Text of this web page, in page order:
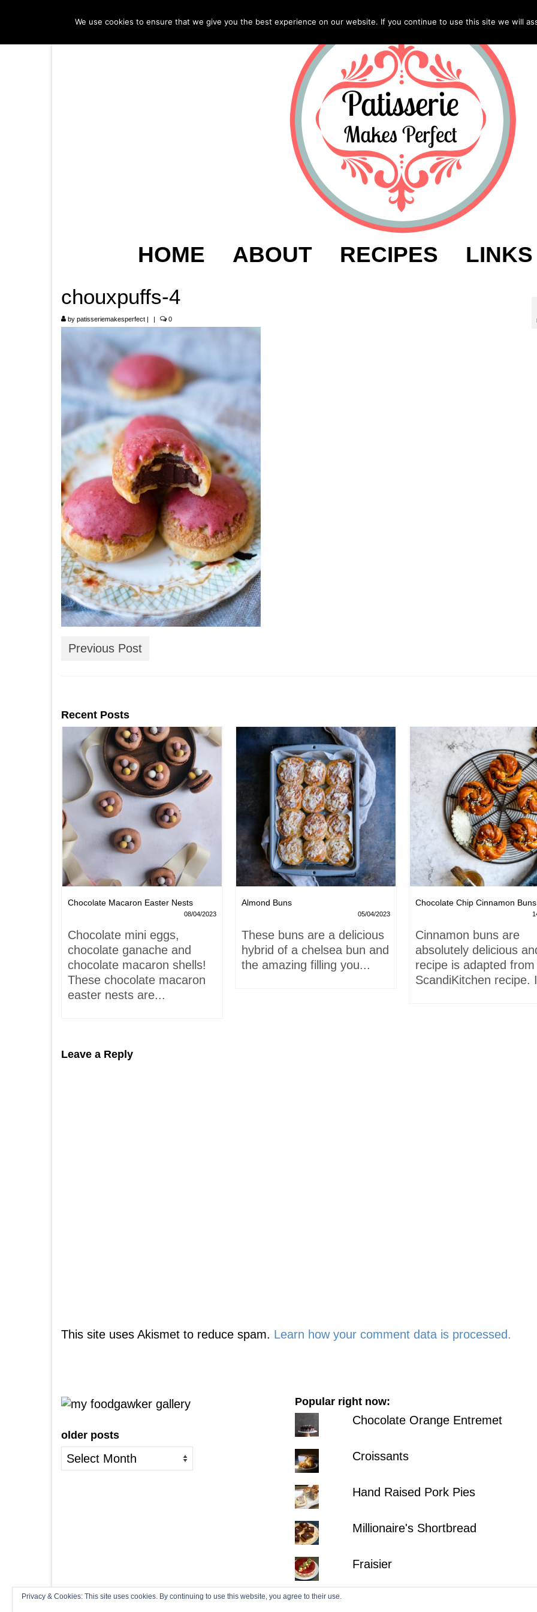
HOME ABOUT RECIPES LINKS
chouxpuffs-4
by patisseriemakesperfect | | 0
Previous Post
Recent Posts
Chocolate Macaron Easter Nests
08/04/2023
Chocolate mini eggs,
chocolate ganache and
chocolate macaron shells!
These chocolate macaron
easter nests are...
Almond Buns
05/04/2023
These buns are a delicious
hybrid of a chelsea bun and
the amazing filling you...
Chocolate Chip Cinnamon Buns
Cinnamon buns are
absolutely delicious
recipe is adapted
ScandiKitchen recipe.
Leave a Reply
This site uses Akismet to reduce spam. Learn how your comment data is processed.
older posts
older
posts
Popular right now:
Chocolate Orange Entremet
Croissants
Hand Raised Pork Pies
Millionaire's Shortbread
Fraisier
Privacy & Cookies: This site uses cookies. By continuing to use this website, you agree to their use.
We use cookies to ensure that we give you the best experience on our website. If you continue to use this site we will